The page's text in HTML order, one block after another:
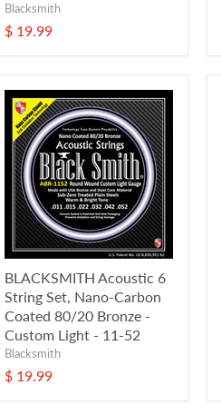
Blacksmith
$ 19.99
BLACKSMITH Acoustic 6
String Set, Nano-Carbon
Coated 80/20 Bronze -
Custom Light - 11-52
Blacksmith
$ 19.99